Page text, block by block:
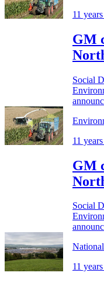
11
GM
Social
11
GM
Social
11